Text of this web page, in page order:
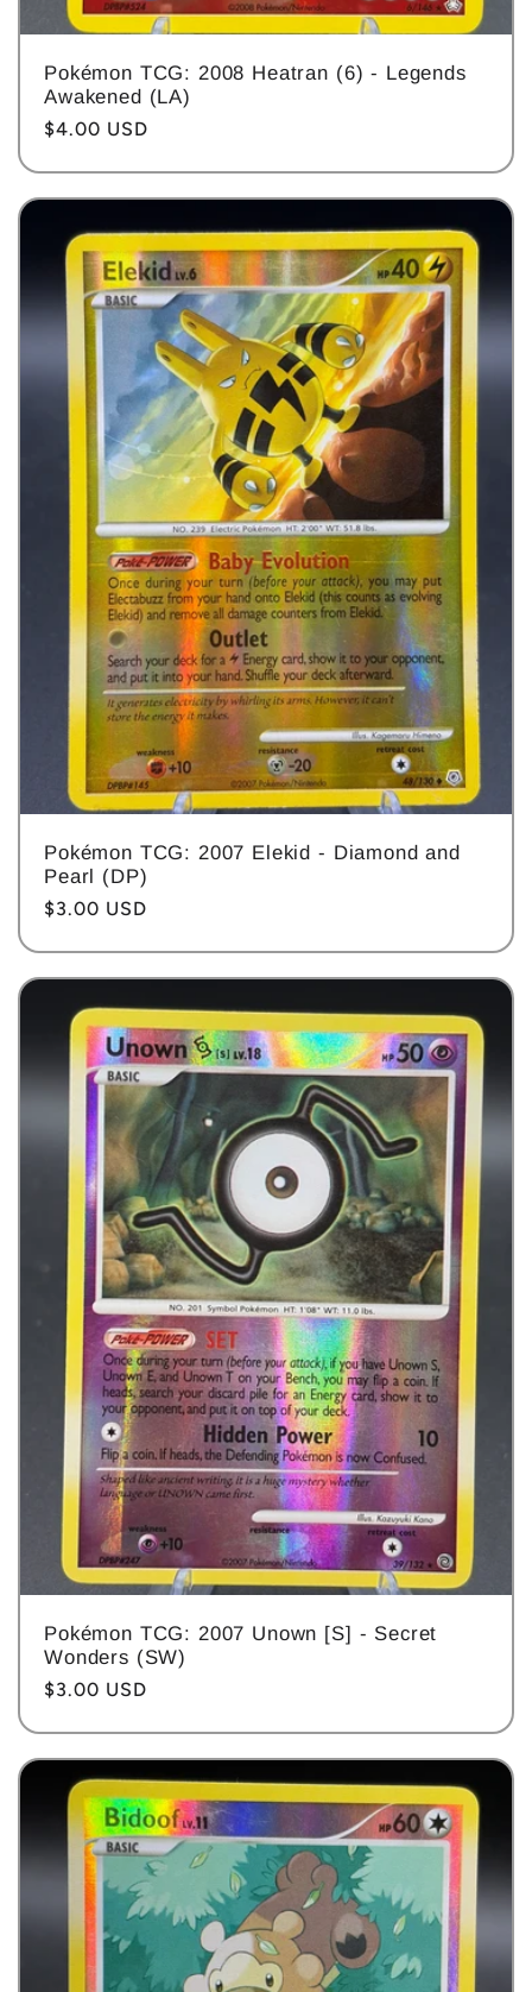
Pokémon TCG: 2008 Heatran (6) - Legends
Awakened (LA)
Regular
$4.00 USD
Pokémon TCG: 2007 Elekid - Diamond and
Pearl (DP)
Regular
$3.00 USD
Pokémon TCG: 2007 Unown [S] - Secret
Wonders (SW)
Regular
$3.00 USD